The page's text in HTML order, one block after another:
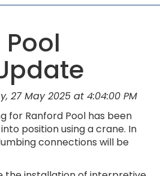
27 May 2025 at 4:04:00 PM
for Ranford Pool has been
position using a crane. In
connections will be